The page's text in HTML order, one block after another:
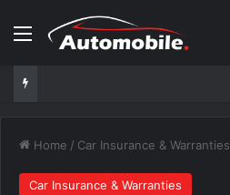
Menu
Home / Car Insurance & Warranties
Car Insurance & Warranties